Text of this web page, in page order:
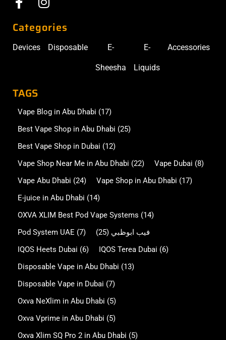
Categories
Devices Disposable E-
Sheesha
E-
Liquids
Accessories
TAGS
Vape Blog in Abu Dhabi (17)
Best Vape Shop in Abu Dhabi (25)
Best Vape Shop in Dubai (12)
Vape Shop Near Me in Abu Dhabi (22) Vape Dubai (8)
Vape Abu Dhabi (24) Vape Shop in Abu Dhabi (17)
E-juice in Abu Dhabi (14)
OXVA XLIM Best Pod Vape Systems (14)
Pod System UAE (7) فيب ابوظبي (25)
IQOS Heets Dubai (6) IQOS Terea Dubai (6)
Disposable Vape in Abu Dhabi (13)
Disposable Vape in Dubai (7)
Oxva NeXlim in Abu Dhabi (5)
Oxva Vprime in Abu Dhabi (5)
Oxva Xlim SQ Pro 2 in Abu Dhabi (5)